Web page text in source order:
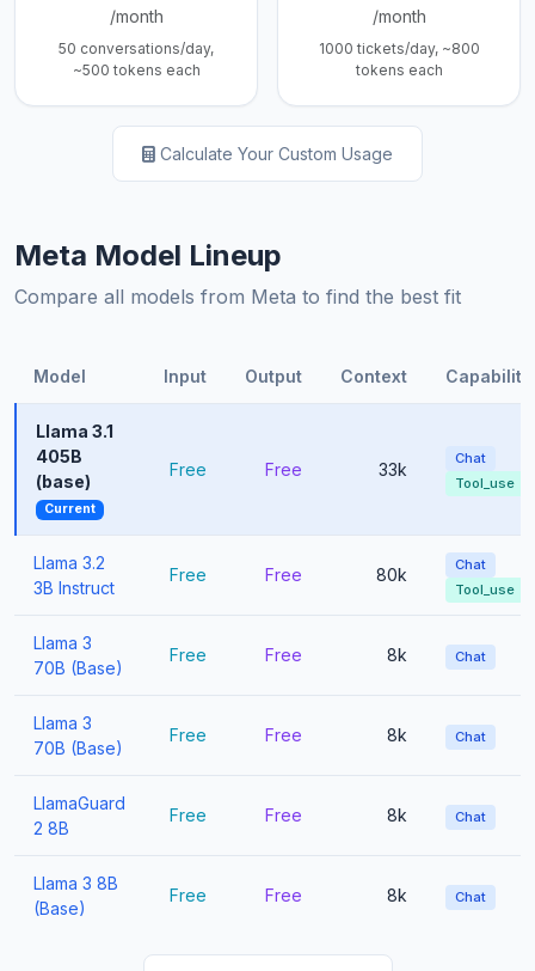
/month
50 conversations/day,
~500 tokens each
/month
1000 tickets/day, ~800
tokens each
Calculate Your Custom Usage
Meta Model Lineup
Compare all models from Meta to find the best fit
Model Input Output Context
Llama 3.1
405B
(base)
Current
Free Free 33k
Chat
Tool_use
Llama 3.2
3B Instruct
Free Free 80k
Chat
Tool_use
Llama 3
70B (Base)
Free Free 8k Chat
Llama 3
70B (Base)
Free Free 8k Chat
LlamaGuard
2 8B
Free Free 8k Chat
Llama 3 8B
(Base)
Free Free 8k Chat